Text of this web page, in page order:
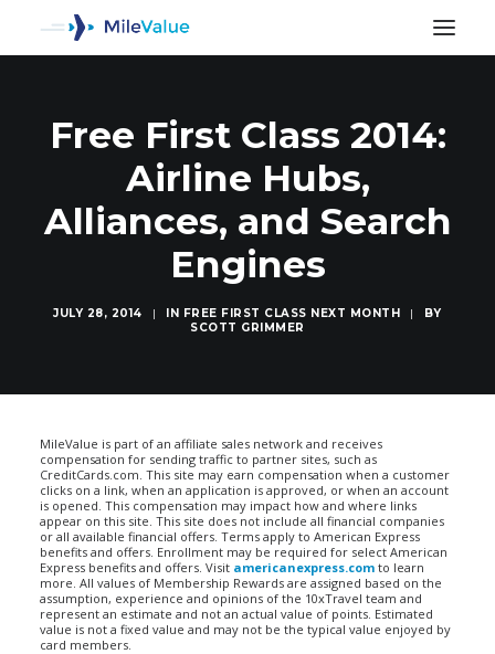
Free First Class 2014:
Airline Hubs,
Alliances, and Search
Engines
JULY 28, 2014 | IN FREE FIRST CLASS NEXT MONTH |
BY
SCOTT GRIMMER
MileValue is part of an affiliate sales network and receives
compensation for sending traffic to partner sites, such as
CreditCards.com. This site may earn compensation when a customer
clicks on a link, when an application is approved, or when an account
is opened. This compensation may impact how and where links
appear on this site. This site does not include all financial companies
or all available financial offers. Terms apply to American Express
benefits and offers. Enrollment may be required for select American
Express benefits and offers. Visit americanexpress.com to learn
more. All values of Membership Rewards are assigned based on the
assumption, experience and opinions of the 10xTravel team and
represent an estimate and not an actual value of points. Estimated
value is not a fixed value and may not be the typical value enjoyed by
card members.